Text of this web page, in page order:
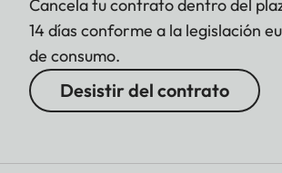
Cancela tu contrato dentro del
14 días conforme a la legislación
de consumo.
Desistir del contrato